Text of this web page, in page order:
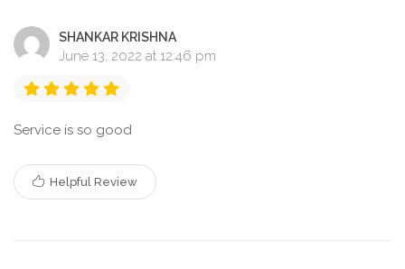
SHANKAR KRISHNA
June 13, 2022 at 12:46 pm
Service is so good
Helpful Review